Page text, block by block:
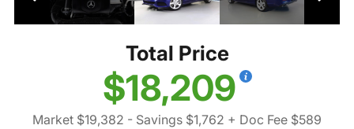
Total Price
$18,209
Market $19,382 - Savings $1,762 + Doc Fee $589